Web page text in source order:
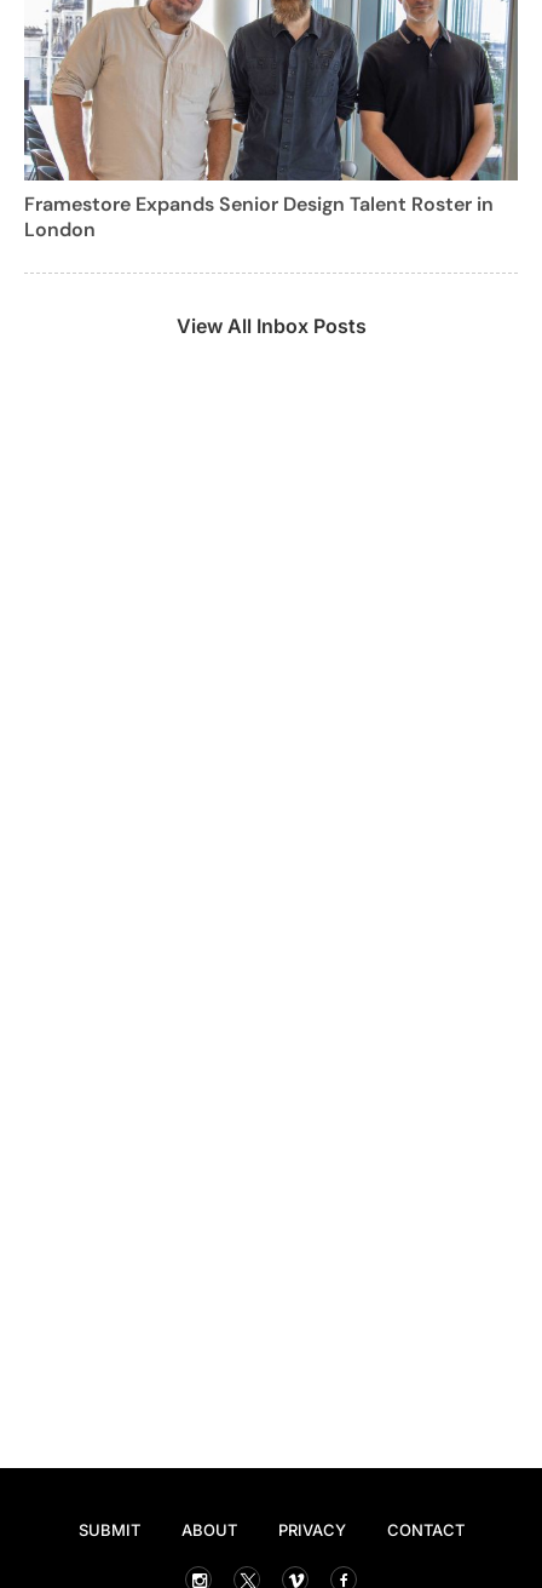
Framestore Expands Senior Design Talent Roster in
London
View All Inbox Posts
SUBMIT ABOUT PRIVACY CONTACT